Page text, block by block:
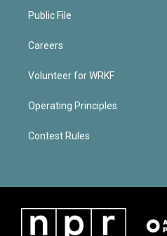
Public File
Careers
Volunteer for WRKF
Operating Principles
Contest Rules